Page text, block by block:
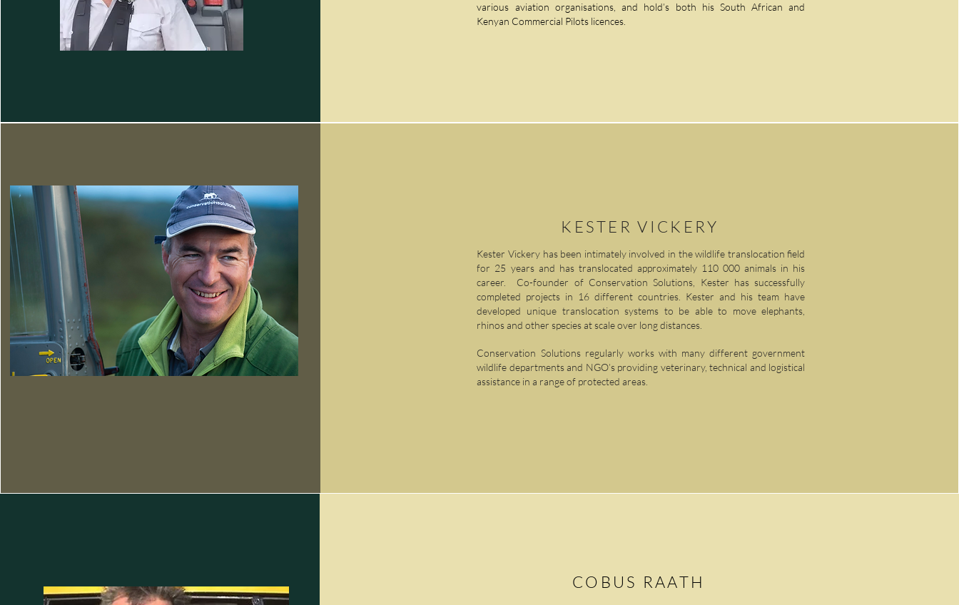
various aviation organisations, and hold’s both his South African and
Kenyan Commercial Pilots licences.
KESTER VICKERY
Kester Vickery has been intimately involved in the wildlife translocation field
for 25 years and has translocated approximately 110 000 animals in his
career. Co-founder of Conservation Solutions, Kester has successfully
completed projects in 16 different countries. Kester and his team have
developed unique translocation systems to be able to move elephants,
rhinos and other species at scale over long distances.
Conservation Solutions regularly works with many different government
wildlife departments and NGO’s providing veterinary, technical and logistical
assistance in a range of protected areas.
COBUS RAATH